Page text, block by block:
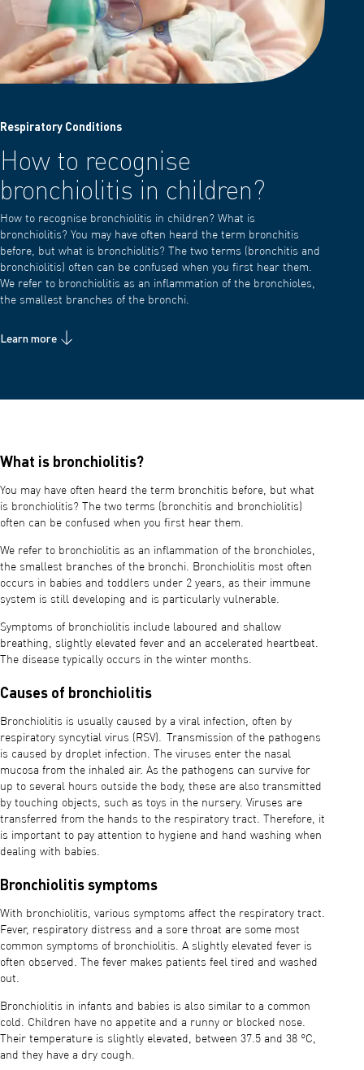
Respiratory Conditions
How to recognise
bronchiolitis in children?
How to recognise bronchiolitis in children? What is
bronchiolitis? You may have often heard the term bronchitis
before, but what is bronchiolitis? The two terms (bronchitis and
bronchiolitis) often can be confused when you first hear them.
We refer to bronchiolitis as an inflammation of the bronchioles,
the smallest branches of the bronchi.
Learn more
What is bronchiolitis?
You may have often heard the term bronchitis before, but what
is bronchiolitis? The two terms (bronchitis and bronchiolitis)
often can be confused when you first hear them.
We refer to bronchiolitis as an inflammation of the bronchioles,
the smallest branches of the bronchi. Bronchiolitis most often
occurs in babies and toddlers under 2 years, as their immune
system is still developing and is particularly vulnerable.
Symptoms of bronchiolitis include laboured and shallow
breathing, slightly elevated fever and an accelerated heartbeat.
The disease typically occurs in the winter months.
Causes of bronchiolitis
Bronchiolitis is usually caused by a viral infection, often by
respiratory syncytial virus (RSV). Transmission of the pathogens
is caused by droplet infection. The viruses enter the nasal
mucosa from the inhaled air. As the pathogens can survive for
up to several hours outside the body, these are also transmitted
by touching objects, such as toys in the nursery. Viruses are
transferred from the hands to the respiratory tract. Therefore, it
is important to pay attention to hygiene and hand washing when
dealing with babies.
Bronchiolitis symptoms
With bronchiolitis, various symptoms affect the respiratory tract.
Fever, respiratory distress and a sore throat are some most
common symptoms of bronchiolitis. A slightly elevated fever is
often observed. The fever makes patients feel tired and washed
out.
Bronchiolitis in infants and babies is also similar to a common
cold. Children have no appetite and a runny or blocked nose.
Their temperature is slightly elevated, between 37.5 and 38 °C,
and they have a dry cough.